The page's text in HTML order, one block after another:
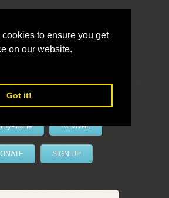
to ensure you get
on our website.
Got it!
REVIVAL
SIGN UP